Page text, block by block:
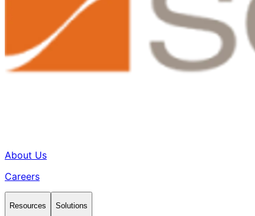
About Us
Careers
Resources Solutions